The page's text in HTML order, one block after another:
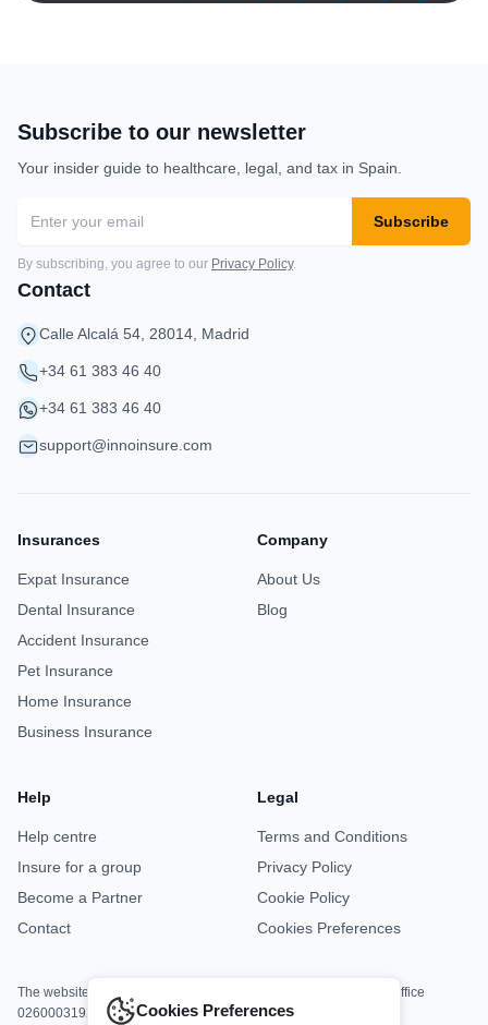
Subscribe to our newsletter
Your insider guide to healthcare, legal, and tax in Spain.
Subscribe
By subscribing, you agree to our Privacy Policy.
Contact
Calle Alcalá 54, 28014, Madrid
+34 61 383 46 40
+34 61 383 46 40
support@innoinsure.com
Insurances
Expat Insurance
Dental Insurance
Accident Insurance
Pet Insurance
Home Insurance
Business Insurance
Company
About Us
Blog
Help
Help centre
Insure for a group
Become a Partner
Contact
Legal
Terms and Conditions
Privacy Policy
Cookie Policy
Cookies Preferences
The website is jointly operated by Asisa Office M8813 and DKV Office
0260003192.
Cookies Preferences